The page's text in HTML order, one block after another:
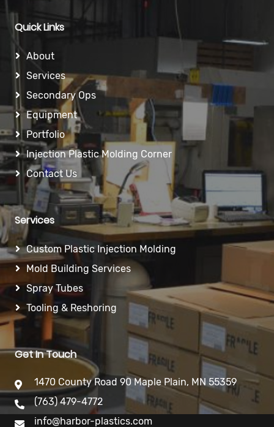
Quick Links
About
Services
Secondary Ops
Equipment
Portfolio
Injection Plastic Molding Corner
Contact Us
Services
Custom Plastic Injection Molding
Mold Building Services
Spray Tubes
Tooling & Reshoring
Get In Touch
1470 County Road 90 Maple Plain, MN 55359
(763) 479-4772
info@harbor-plastics.com